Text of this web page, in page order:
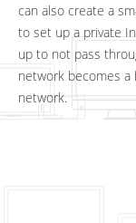
can also create a
to set up a private
up to not pass
network becomes a
network.